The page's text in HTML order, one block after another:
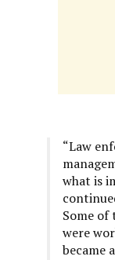
“Law
what is
Some of
were
became